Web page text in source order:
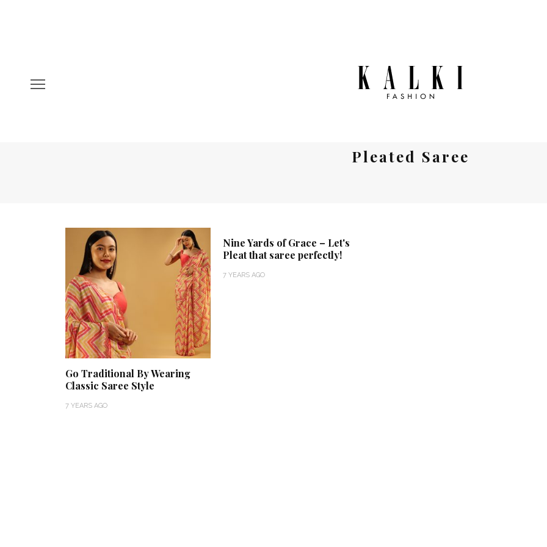
Pleated Saree
Go Traditional By Wearing
Classic Saree Style
7 YEARS AGO
Nine Yards of Grace – Let's
Pleat that saree perfectly!
7 YEARS AGO